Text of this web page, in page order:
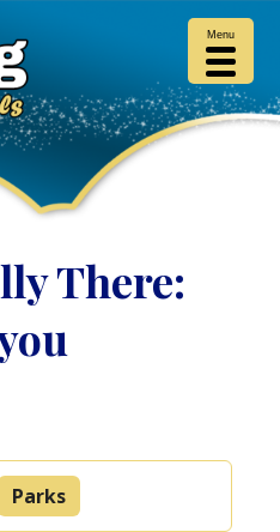
There:
Parks
Menu